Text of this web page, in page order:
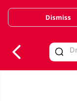
Valid
Dismiss